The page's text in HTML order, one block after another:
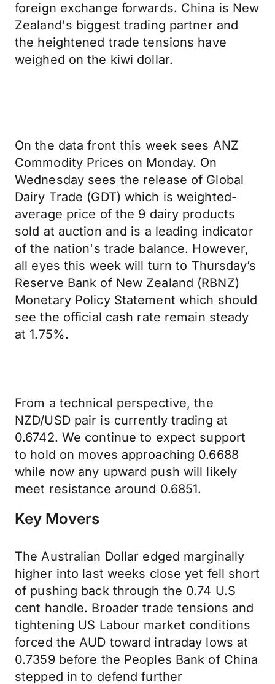
foreign exchange forwards. China is New
Zealand's biggest trading partner and
the heightened trade tensions have
weighed on the kiwi dollar.
On the data front this week sees ANZ
Commodity Prices on Monday. On
Wednesday sees the release of Global
Dairy Trade (GDT) which is weighted-
average price of the 9 dairy products
sold at auction and is a leading indicator
of the nation's trade balance. However,
all eyes this week will turn to Thursday’s
Reserve Bank of New Zealand (RBNZ)
Monetary Policy Statement which should
see the official cash rate remain steady
at 1.75%.
From a technical perspective, the
NZD/USD pair is currently trading at
0.6742. We continue to expect support
to hold on moves approaching 0.6688
while now any upward push will likely
meet resistance around 0.6851.
Key Movers
The Australian Dollar edged marginally
higher into last weeks close yet fell short
of pushing back through the 0.74 U.S
cent handle. Broader trade tensions and
tightening US Labour market conditions
forced the AUD toward intraday lows at
0.7359 before the Peoples Bank of China
stepped in to defend further